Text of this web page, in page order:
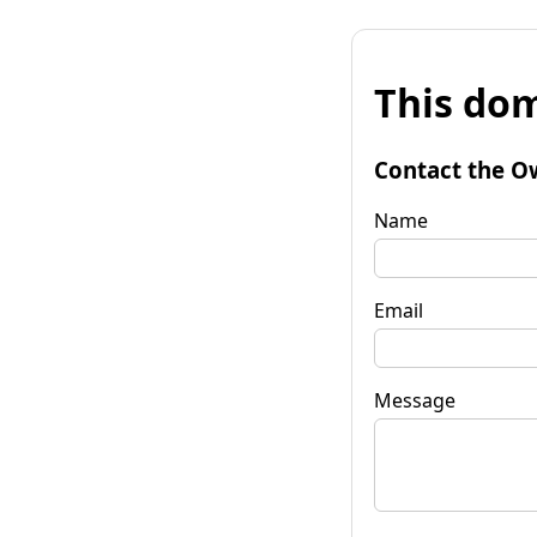
This
Contact the
Name
Email
Message